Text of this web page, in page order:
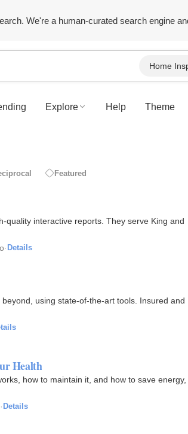
We're a human-curated search engine
Home
Explore Help Theme
Featured
quality interactive reports. They serve King and
· Details
using state-of-the-art tools. Insured and
Health
how to maintain it, and how to save energy,
· Details